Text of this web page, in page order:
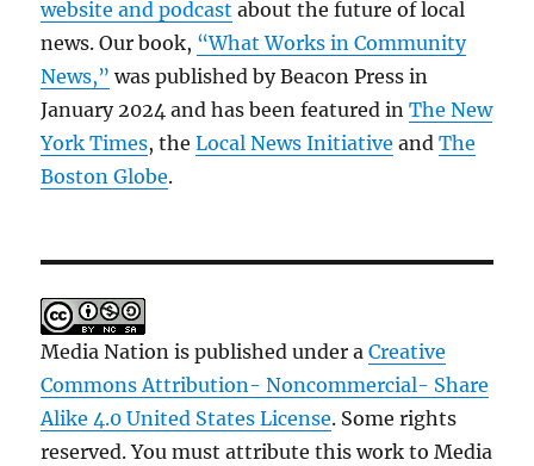
website and podcast about the future of local
news. Our book, “What Works in Community
News,” was published by Beacon Press in
January 2024 and has been featured inThe New
York Times, theLocal News Initiative andThe
Boston Globe.
Media Nation is published under aCreative
Commons Attribution- Noncommercial- Share
Alike 4.0 United States License. Some rights
reserved. You must attribute this work to Media